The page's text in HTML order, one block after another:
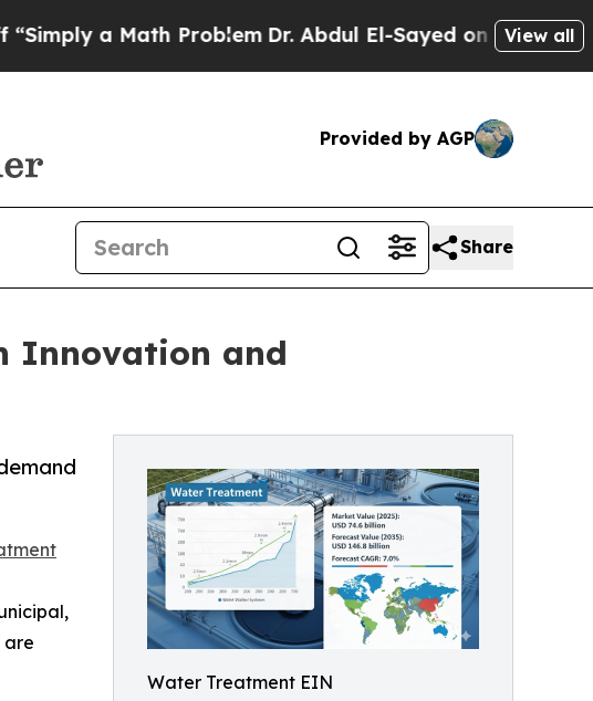
ProblemDr. Abdul El-Sayed on Historic Michigan
View all
Provided by AGP
Share
Innovation and
Water Treatment EIN
are